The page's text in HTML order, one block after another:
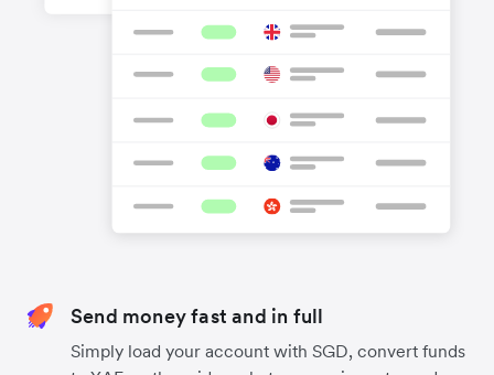
Send money fast and in full
Simply load your account with SGD, convert funds